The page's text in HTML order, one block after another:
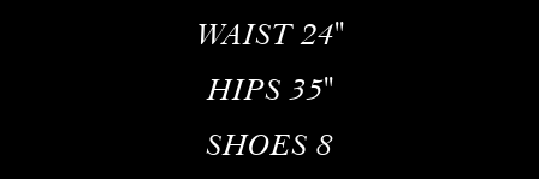
WAIST 24''
HIPS 35''
SHOES 8